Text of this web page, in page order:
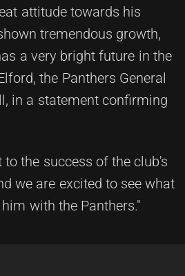
attitude towards his
tremendous growth,
a very bright future in the
the Panthers General
in a statement confirming
the success of the club's
we are excited to see what
with the Panthers."